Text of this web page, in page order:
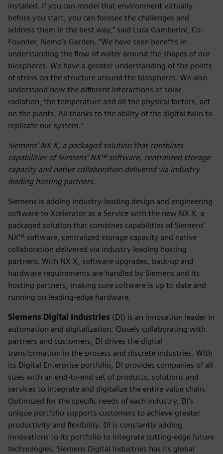
installed. If you can model that environment virtually
before you start, you can foresee the challenges and
address them in the best way,” said Luca Gamberini, Co-
Founder, Nemo’s Garden. “We have seen benefits in
understanding the flow of water around the shapes of our
biospheres. We have a greater understanding of the points
of stress on the structure around the biospheres. We also
understand how the different interactions of solar
radiation, the temperature and all the physical factors, act
on the plants. All thanks to the ability of the digital twin to
replicate our system.”
Siemens' NX X, a packaged solution that combines
capabilities of Siemens’ NX™ software, centralized storage
capacity and native collaboration delivered via industry
leading hosting partners.
Siemens is adding industry-leading design and engineering
software to Xcelerator as a Service with the new NX X, a
packaged solution that combines capabilities of Siemens’
NX™ software, centralized storage capacity and native
collaboration delivered via industry leading hosting
partners. With NX X, software upgrades, back-up and
hardware requirements are handled by Siemens and its
hosting partners, making sure software is up to date and
running on leading-edge hardware.
Siemens Digital Industries (DI) is an innovation leader in
automation and digitalization. Closely collaborating with
partners and customers, DI drives the digital
transformation in the process and discrete industries. With
its Digital Enterprise portfolio, DI provides companies of all
sizes with an end-to-end set of products, solutions and
services to integrate and digitalize the entire value chain.
Optimized for the specific needs of each industry, DI’s
unique portfolio supports customers to achieve greater
productivity and flexibility. DI is constantly adding
innovations to its portfolio to integrate cutting-edge future
technologies. Siemens Digital Industries has its global